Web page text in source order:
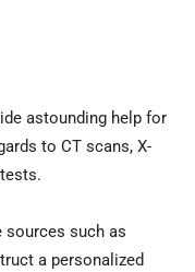
astounding help for
to CT scans, X-
sources such as
a personalized